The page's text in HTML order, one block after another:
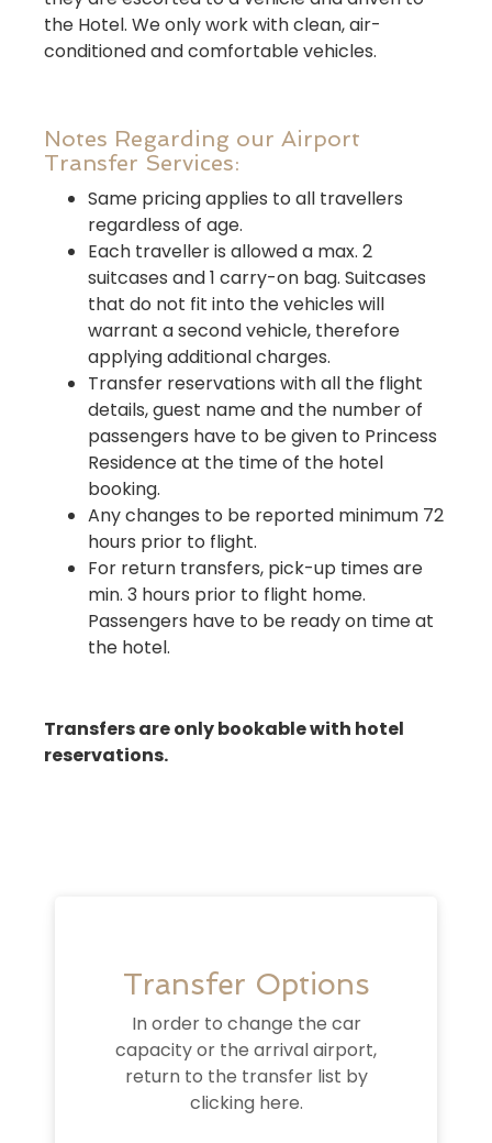
the Hotel. We only work with clean, air-
conditioned and comfortable vehicles.
Notes Regarding our Airport
Transfer Services:
Same pricing applies to all travellers
regardless of age.
Each traveller is allowed a max. 2
suitcases and 1 carry-on bag. Suitcases
that do not fit into the vehicles will
warrant a second vehicle, therefore
applying additional charges.
Transfer reservations with all the flight
details, guest name and the number of
passengers have to be given to Princess
Residence at the time of the hotel
booking.
Any changes to be reported minimum 72
hours prior to flight.
For return transfers, pick-up times are
min. 3 hours prior to flight home.
Passengers have to be ready on time at
the hotel.
Transfers are only bookable with hotel
reservations.
Transfer Options
In order to change the car
capacity or the arrival airport,
return to the transfer list by
clicking here.